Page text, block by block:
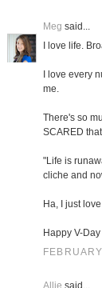
Meg said...
I love life.
I love every
me.
There's so
SCARED
"Life is
cliche and
Ha, I just
Happy V-Day